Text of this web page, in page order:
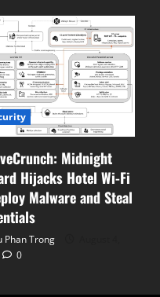
Midnight
Hijacks Hotel Wi-Fi
Malware and Steal
Phan Trong
0